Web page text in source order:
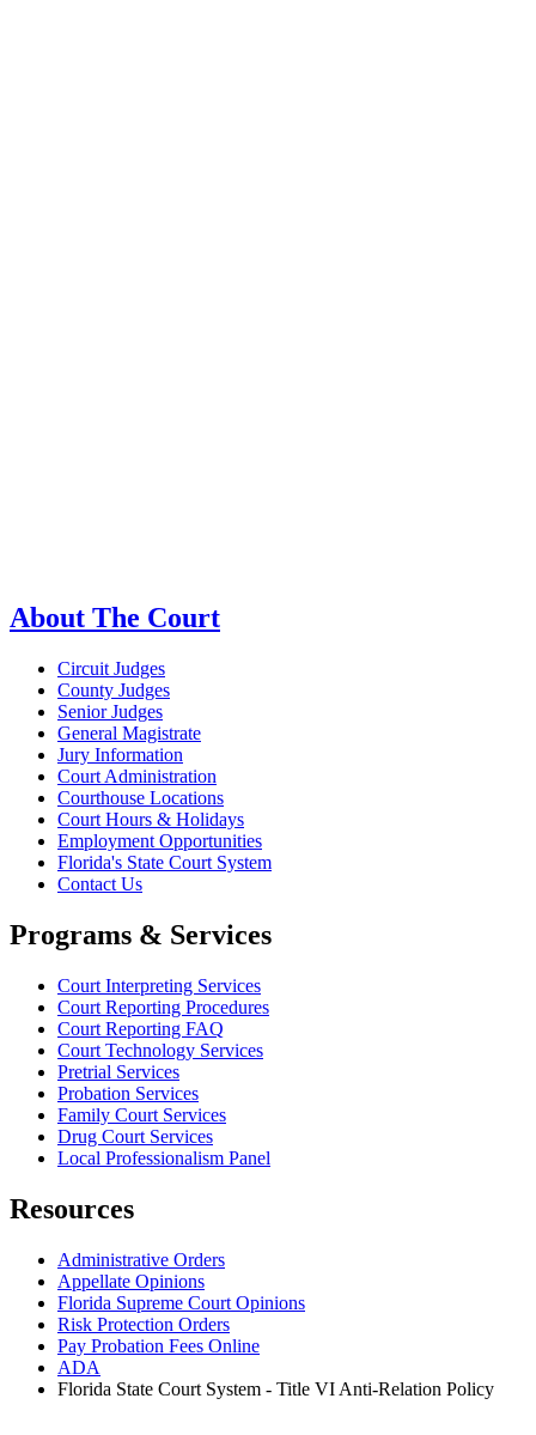
About The Court
Circuit Judges
County Judges
Senior Judges
General Magistrate
Jury Information
Court Administration
Courthouse Locations
Court Hours & Holidays
Employment Opportunities
Florida's State Court System
Contact Us
Programs & Services
Court Interpreting Services
Court Reporting Procedures
Court Reporting FAQ
Court Technology Services
Pretrial Services
Probation Services
Family Court Services
Drug Court Services
Local Professionalism Panel
Resources
Administrative Orders
Appellate Opinions
Florida Supreme Court Opinions
Risk Protection Orders
Pay Probation Fees Online
ADA
Florida State Court System - Title VI Anti-Relation Policy